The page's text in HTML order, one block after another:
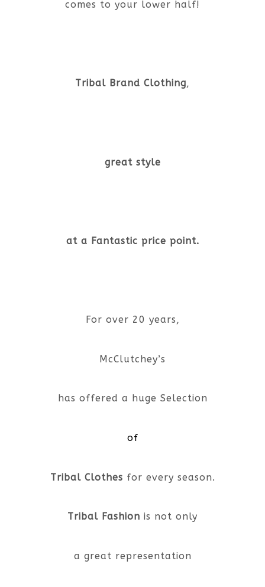
comes to your lower half!
Tribal Brand Clothing,
great style
at a Fantastic price point.
For over 20 years,
McClutchey’s
has offered a huge Selection
of
Tribal Clothes for every season.
Tribal Fashion is not only
a great representation